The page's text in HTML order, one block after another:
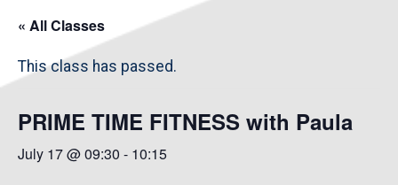
« All Classes
This class has passed.
PRIME TIME FITNESS with Paula
July 17 @ 09:30 - 10:15